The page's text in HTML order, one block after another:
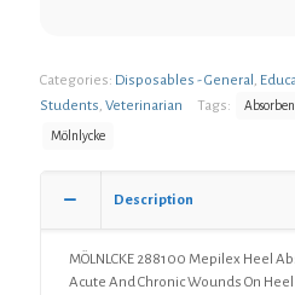
Categories: Disposables - General ,
Students, Veterinarian Tags:
Mölnlycke
Description
MÖLNLCKE 288100 Mepilex Heel
Acute And Chronic Wounds On